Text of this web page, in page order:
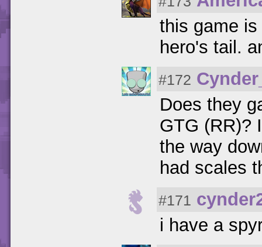
this game
hero's tail.
#172
Does they
GTG (RR)?
the way
had scales
#171
i have a